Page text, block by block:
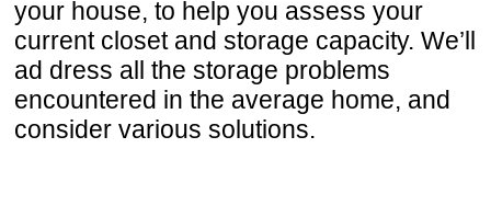
your house, to help you assess your
current closet and storage capacity. We’ll
ad dress all the storage problems
encountered in the average home, and
consider various solutions.